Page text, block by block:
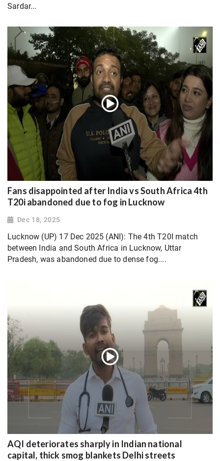
Sardar...
Fans disappointed after India vs South Africa 4th
T20i abandoned due to fog in Lucknow
Dec 18, 2025
Lucknow (UP) 17 Dec 2025 (ANI): The 4th T20I match
between India and South Africa in Lucknow, Uttar
Pradesh, was abandoned due to dense fog....
AQI deteriorates sharply in Indian national
capital, thick smog blankets Delhi streets